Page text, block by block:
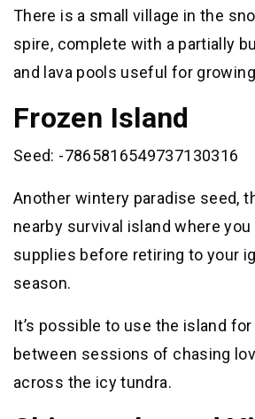
There is a small village in the
spire, complete with a partially
and lava pools useful for
Frozen Island
Seed: -7865816549737130316
Another wintery paradise seed,
nearby survival island where
supplies before retiring to your
season.
It’s possible to use the island
between sessions of chasing
across the icy tundra.